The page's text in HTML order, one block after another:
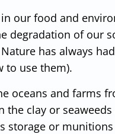
our food and
degradation of our
has always
to use them).
oceans and farms
clay or
storage or munitions